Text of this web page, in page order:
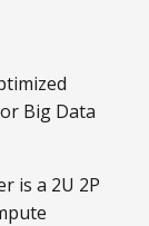
Big Data
is a 2U 2P